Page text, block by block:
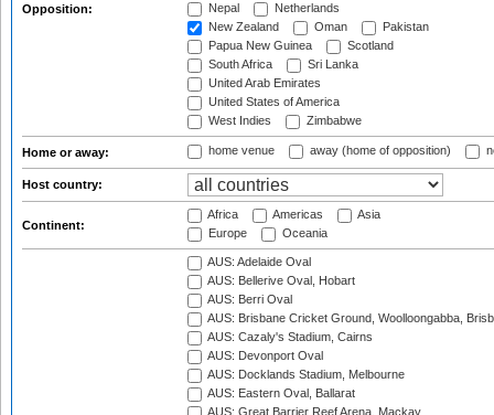
Opposition:
Nepal
Netherlands
New Zealand
Oman
Pakistan
Papua New Guinea
Scotland
South Africa
Sri Lanka
United Arab Emirates
United States of America
West Indies
Zimbabwe
Home or away: home venue away (home of opposition)
Host country:
Continent:
Africa Americas
Asia
Europe
Oceania
AUS: Adelaide Oval
AUS: Bellerive Oval, Hobart
AUS: Berri Oval
AUS: Brisbane Cricket Ground, Woolloongabba,
AUS: Cazaly's Stadium, Cairns
AUS: Devonport Oval
AUS: Docklands Stadium, Melbourne
AUS: Eastern Oval, Ballarat
AUS: Great Barrier Reef Arena, Mackay